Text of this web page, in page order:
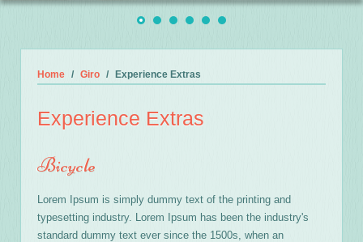
Home Giro Experience Extras
Experience Extras
Bicycle
Lorem Ipsum is simply dummy text of the printing and
typesetting industry. Lorem Ipsum has been the industry's
standard dummy text ever since the 1500s, when an